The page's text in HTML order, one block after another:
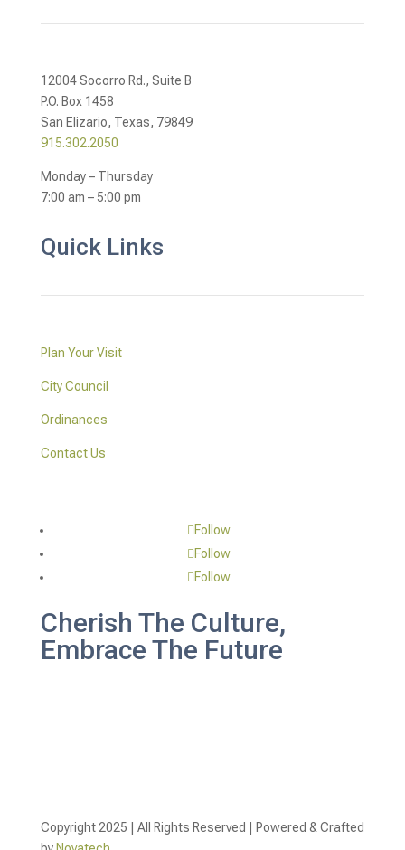
12004 Socorro Rd., Suite B
P.O. Box 1458
San Elizario, Texas, 79849
915.302.2050
Monday – Thursday
7:00 am – 5:00 pm
Quick Links
Plan Your Visit
City Council
Ordinances
Contact Us
Follow
Follow
Follow
Cherish The Culture,
Embrace The Future
Copyright 2025 | All Rights Reserved | Powered & Crafted